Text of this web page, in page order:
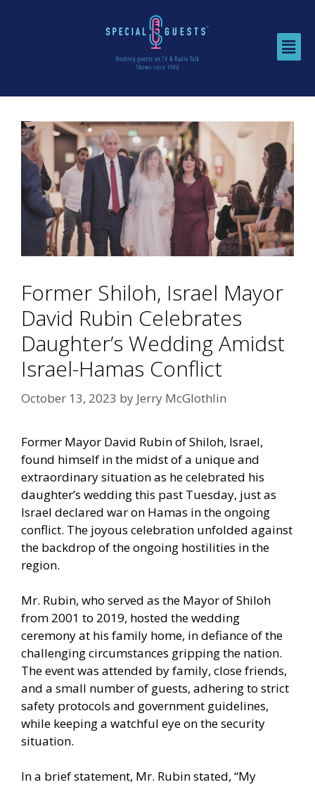
Former Shiloh, Israel Mayor
David Rubin Celebrates
Daughter’s Wedding Amidst
Israel-Hamas Conflict
October 13, 2023 by Jerry McGlothlin
Former Mayor David Rubin of Shiloh, Israel,
found himself in the midst of a unique and
extraordinary situation as he celebrated his
daughter’s wedding this past Tuesday, just as
Israel declared war on Hamas in the ongoing
conflict. The joyous celebration unfolded against
the backdrop of the ongoing hostilities in the
region.
Mr. Rubin, who served as the Mayor of Shiloh
from 2001 to 2019, hosted the wedding
ceremony at his family home, in defiance of the
challenging circumstances gripping the nation.
The event was attended by family, close friends,
and a small number of guests, adhering to strict
safety protocols and government guidelines,
while keeping a watchful eye on the security
situation.
In a brief statement, Mr. Rubin stated, “My